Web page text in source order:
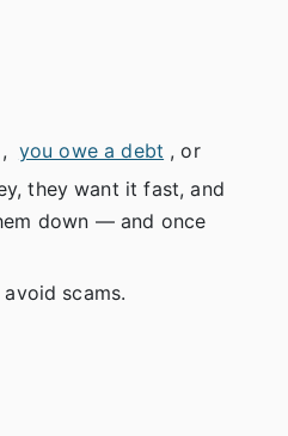
, you owe a debt , or
they want it fast, and
down — and once
scams.